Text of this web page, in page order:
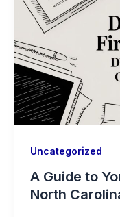
Uncategorized
A Guide to
North